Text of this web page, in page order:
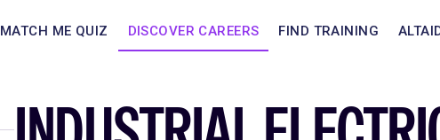
MATCH ME QUIZ DISCOVER CAREERS FIND TRAINING